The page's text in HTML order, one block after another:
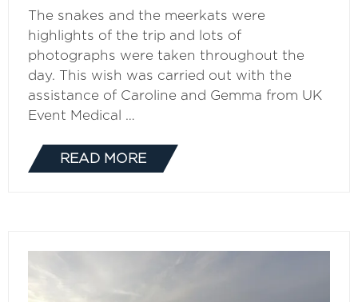
The snakes and the meerkats were
highlights of the trip and lots of
photographs were taken throughout the
day. This wish was carried out with the
assistance of Caroline and Gemma from UK
Event Medical …
READ MORE
(OPENS